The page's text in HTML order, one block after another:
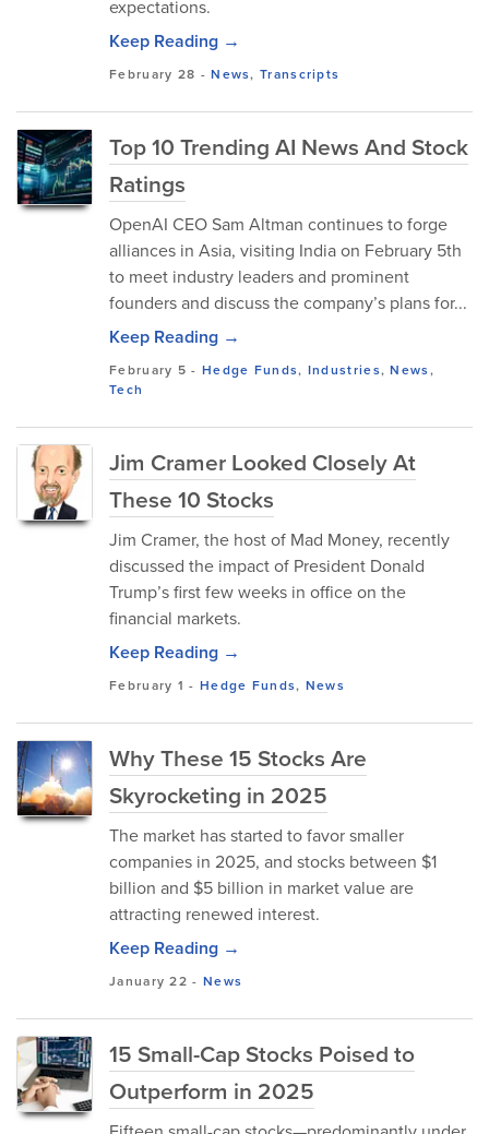
expectations.
Keep Reading →
February 28 -News,Transcripts
Top 10 Trending AI News And Stock
Ratings
OpenAI CEO Sam Altman continues to forge
alliances in Asia, visiting India on February 5th
to meet industry leaders and prominent
founders and discuss the company’s plans for...
Keep Reading →
February 5 - Hedge Funds, Industries,News,
Tech
Jim Cramer Looked Closely At
These 10 Stocks
Jim Cramer, the host of Mad Money, recently
discussed the impact of President Donald
Trump’s first few weeks in office on the
financial markets.
Keep Reading →
February 1 - Hedge Funds, News
Why These 15 Stocks Are
Skyrocketing in 2025
The market has started to favor smaller
companies in 2025, and stocks between $1
billion and $5 billion in market value are
attracting renewed interest.
Keep Reading →
January 22 - News
15 Small-Cap Stocks Poised to
Outperform in 2025